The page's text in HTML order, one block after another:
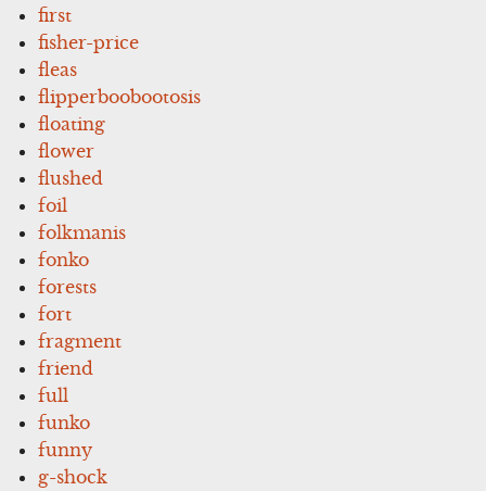
first
fisher-price
fleas
flipperboobootosis
floating
flower
flushed
foil
folkmanis
fonko
forests
fort
fragment
friend
full
funko
funny
g-shock